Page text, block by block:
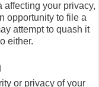
affecting your privacy,
opportunity to file a
attempt to quash it
either.
or privacy of your